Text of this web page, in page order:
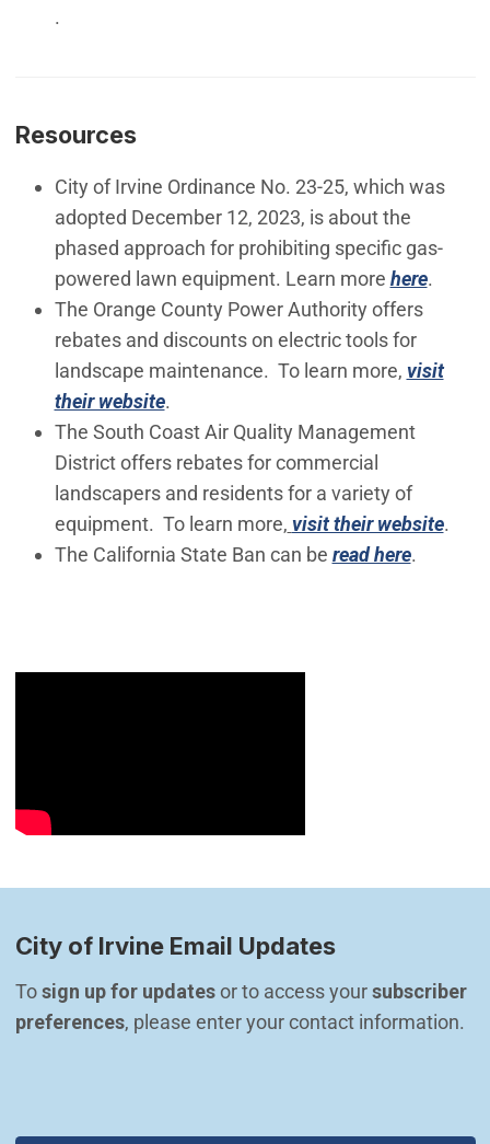
(Open in new window)
.
Resources
City of Irvine Ordinance No. 23-25, which was
adopted December 12, 2023, is about the
phased approach for prohibiting specific gas-
powered lawn equipment. Learn more here.
The Orange County Power Authority offers
rebates and discounts on electric tools for
landscape maintenance. To learn more, visit
their website(Open in new window)
.
The South Coast Air Quality Management
District offers rebates for commercial
landscapers and residents for a variety of
equipment. To learn more, visit their website.
The California State Ban can be read here(Open
.
City of Irvine Email Updates
To sign up for updates or to access your subscriber
preferences, please enter your contact information.